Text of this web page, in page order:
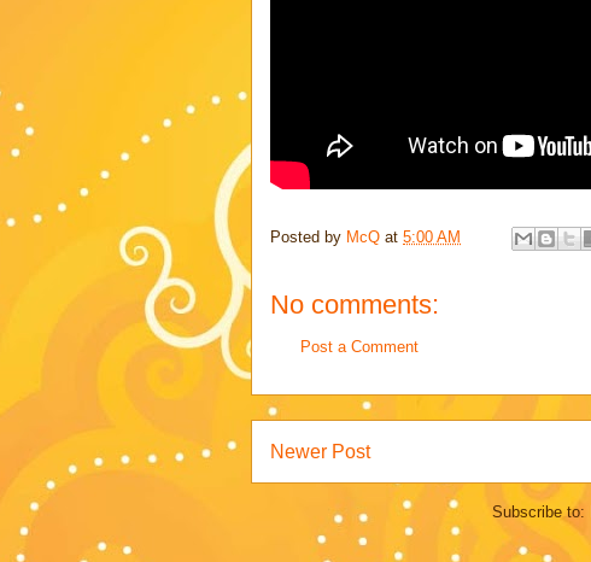
Posted by McQ at 5:00 AM
No comments:
Post a Comment
Newer Post
Subscribe to: